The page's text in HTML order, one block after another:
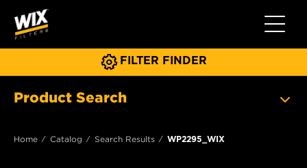
Toggle
FILTER FINDER
Product Search
Home Catalog Search Results WP2295_WIX